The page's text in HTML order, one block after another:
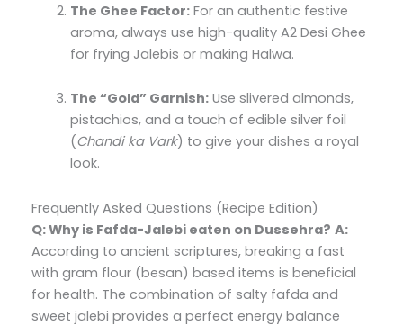
The Ghee Factor: For an authentic festive
aroma, always use high-quality A2 Desi Ghee
for frying Jalebis or making Halwa.
The “Gold” Garnish: Use slivered almonds,
pistachios, and a touch of edible silver foil
(Chandi ka Vark) to give your dishes a royal
look.
Frequently Asked Questions (Recipe Edition)
Q: Why is Fafda-Jalebi eaten on Dussehra? A:
According to ancient scriptures, breaking a fast
with gram flour (besan) based items is beneficial
for health. The combination of salty fafda and
sweet jalebi provides a perfect energy balance